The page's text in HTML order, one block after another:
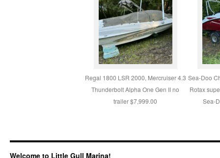
Regal 1800 LSR 2000, Mercruiser 4.3
Thunderbolt Alpha One Gen II no
trailer $7,999.00
Sea-Doo
Rotax
Sea-
Welcome to Little Gull Marina!